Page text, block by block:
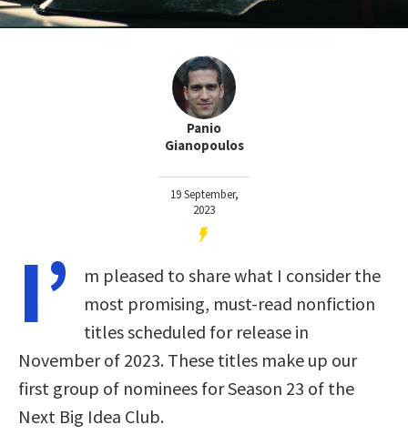
Panio
Gianopoulos
19 September,
2023
I’
m pleased to share what I consider the
most promising, must-read nonfiction
titles scheduled for release in
November of 2023. These titles make up our
first group of nominees for Season 23 of the
Next Big Idea Club.